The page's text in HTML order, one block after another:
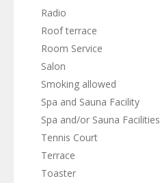
Radio
Roof terrace
Room Service
Salon
Smoking allowed
Spa and Sauna Facility
Spa and/or Sauna Facilities
Tennis Court
Terrace
Toaster